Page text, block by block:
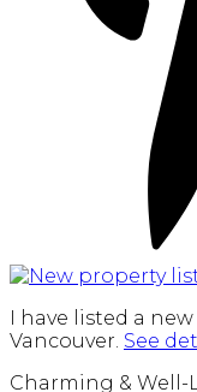
I have listed a
Vancouver. See
Charming & Well-